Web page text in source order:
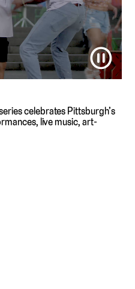
⏸
celebrates Pittsburgh’s
live music, art-